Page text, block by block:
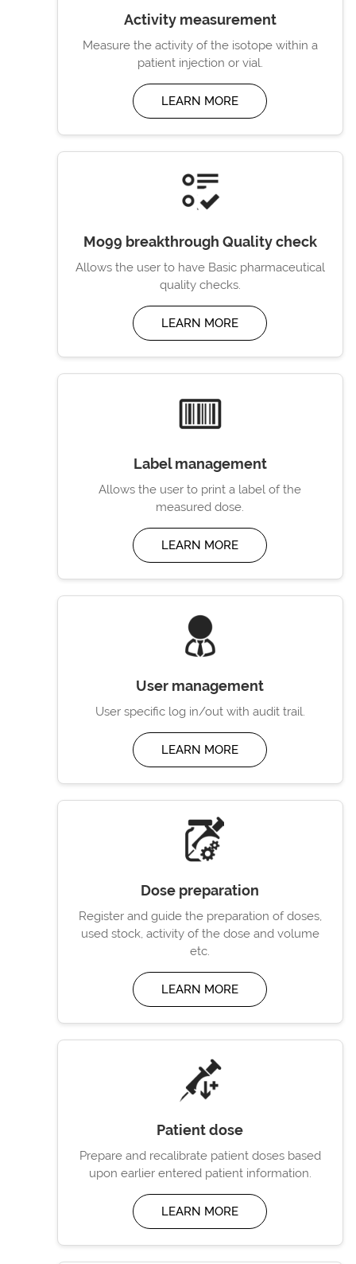
Activity measurement
Measure the activity of the isotope within a
patient injection or vial.
LEARN MORE
Mo99 breakthrough Quality check
Allows the user to have Basic pharmaceutical
quality checks.
LEARN MORE
Label management
Allows the user to print a label of the
measured dose.
LEARN MORE
User management
User specific log in/out with audit trail.
LEARN MORE
Dose preparation
Register and guide the preparation of doses,
used stock, activity of the dose and volume
etc.
LEARN MORE
Patient dose
Prepare and recalibrate patient doses based
upon earlier entered patient information.
LEARN MORE